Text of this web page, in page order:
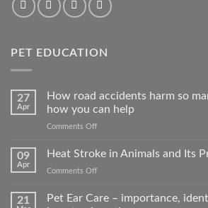
PET EDUCATION
27
Apr
How road accidents harm so
how you can help
Comments Offon
road
many
09
Apr
Heat Stroke in Animals and Its
Comments Offon
21
Pet Ear Care – importance,